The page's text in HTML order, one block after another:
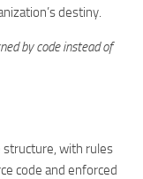
destiny.
by code instead of
structure, with rules
code and enforced